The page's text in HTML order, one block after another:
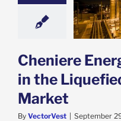
Natural Gas
Stock Market
News
Cheniere
in the
Market
By VectorVest September